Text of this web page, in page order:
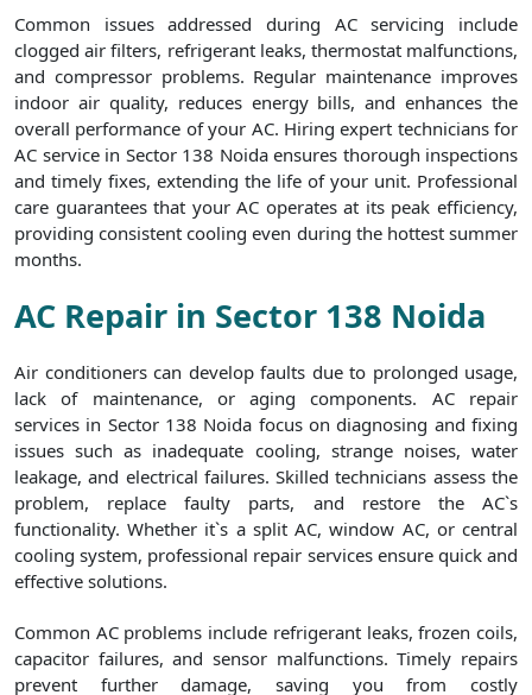
Common issues addressed during AC servicing include
clogged air filters, refrigerant leaks, thermostat malfunctions,
and compressor problems. Regular maintenance improves
indoor air quality, reduces energy bills, and enhances the
overall performance of your AC. Hiring expert technicians for
AC service in Sector 138 Noida ensures thorough inspections
and timely fixes, extending the life of your unit. Professional
care guarantees that your AC operates at its peak efficiency,
providing consistent cooling even during the hottest summer
months.
AC Repair in Sector 138 Noida
Air conditioners can develop faults due to prolonged usage,
lack of maintenance, or aging components. AC repair
services in Sector 138 Noida focus on diagnosing and fixing
issues such as inadequate cooling, strange noises, water
leakage, and electrical failures. Skilled technicians assess the
problem, replace faulty parts, and restore the AC`s
functionality. Whether it`s a split AC, window AC, or central
cooling system, professional repair services ensure quick and
effective solutions.
Common AC problems include refrigerant leaks, frozen coils,
capacitor failures, and sensor malfunctions. Timely repairs
prevent further damage, saving you from costly